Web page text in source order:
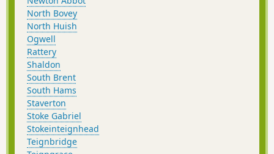
North Bovey
North Huish
Ogwell
Rattery
Shaldon
South Brent
South Hams
Staverton
Stoke Gabriel
Stokeinteignhead
Teignbridge